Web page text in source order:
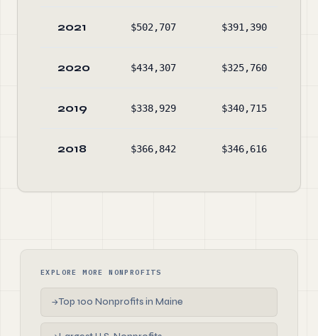
2021 $502,707 $391,390
2020 $434,307 $325,760
2019 $338,929 $340,715
2018 $366,842 $346,616
EXPLORE MORE NONPROFITS
→Top 100 Nonprofits in Maine